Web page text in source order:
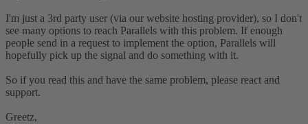
I'm just a 3rd party user (via our website hosting provider), so I don't
see many options to reach Parallels with this problem. If enough
people send in a request to implement the option, Parallels will
hopefully pick up the signal and do something with it.
So if you read this and have the same problem, please react and
support.
Greetz,